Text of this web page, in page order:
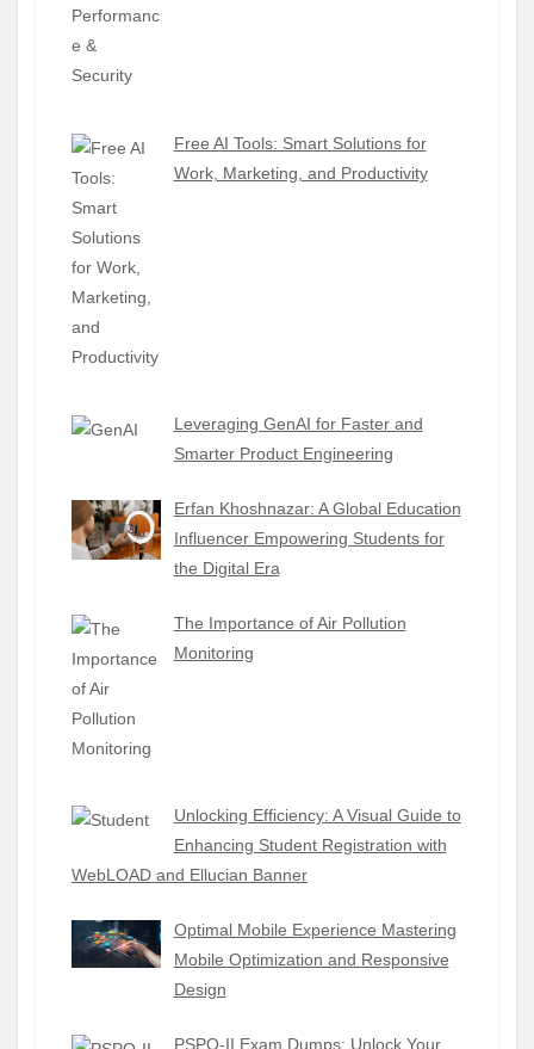
Free AI Tools: Smart Solutions for
Work, Marketing, and Productivity
Leveraging GenAI for Faster and
Smarter Product Engineering
Erfan Khoshnazar: A Global Education
Influencer Empowering Students for
the Digital Era
The Importance of Air Pollution
Monitoring
Unlocking Efficiency: A Visual Guide to
Enhancing Student Registration with
WebLOAD and Ellucian Banner
Optimal Mobile Experience Mastering
Mobile Optimization and Responsive
Design
PSPO-II Exam Dumps: Unlock Your